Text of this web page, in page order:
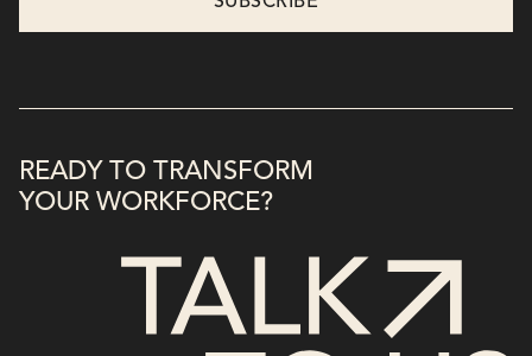
READY TO TRANSFORM
YOUR WORKFORCE?